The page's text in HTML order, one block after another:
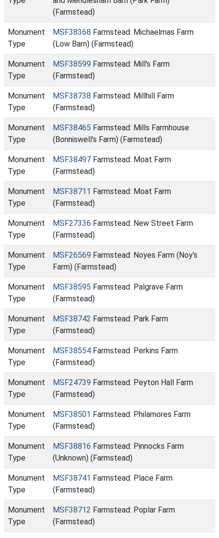
(Farmstead)
Monument
Type
MSF38368 Farmstead: Michaelmas Farm
(Low Barn) (Farmstead)
Monument
Type
MSF38599 Farmstead: Mill's Farm
(Farmstead)
Monument
Type
MSF38738 Farmstead: Millhill Farm
(Farmstead)
Monument
Type
MSF38465 Farmstead: Mills Farmhouse
(Bonniswell's Farm) (Farmstead)
Monument
Type
MSF38497 Farmstead: Moat Farm
(Farmstead)
Monument
Type
MSF38711 Farmstead: Moat Farm
(Farmstead)
Monument
Type
MSF27336 Farmstead: New Street Farm
(Farmstead)
Monument
Type
MSF26569 Farmstead: Noyes Farm (Noy's
Farm) (Farmstead)
Monument
Type
MSF38595 Farmstead: Palgrave Farm
(Farmstead)
Monument
Type
MSF38742 Farmstead: Park Farm
(Farmstead)
Monument
Type
MSF38554 Farmstead: Perkins Farm
(Farmstead)
Monument
Type
MSF24739 Farmstead: Peyton Hall Farm
(Farmstead)
Monument
Type
MSF38501 Farmstead: Philamores Farm
(Farmstead)
Monument
Type
MSF38816 Farmstead: Pinnocks Farm
(Unknown) (Farmstead)
Monument
Type
MSF38741 Farmstead: Place Farm
(Farmstead)
Monument
Type
MSF38712 Farmstead: Poplar Farm
(Farmstead)